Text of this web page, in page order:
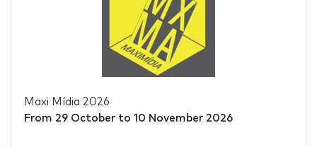
Maxi Mídia 2026
From 29 Octoberto 10 November 2026